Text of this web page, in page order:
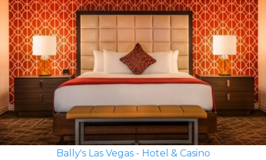
Bally's Las Vegas - Hotel & Casino